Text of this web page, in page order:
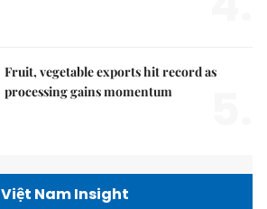
Fruit, vegetable exports hit record as
processing gains momentum
Việt Nam Insight